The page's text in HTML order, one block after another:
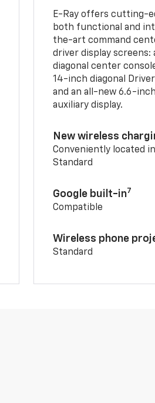
E-Ray offers cutting-
both functional and
the-art command
driver display screens:
diagonal center
14-inch diagonal
and an all-new 6.6-
auxiliary display.
New wireless
Conveniently located
Standard
Google built-in7
Compatible
Wireless phone
Standard